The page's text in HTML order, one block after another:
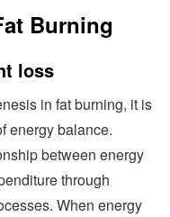
Burning
loss
in fat burning, it is
energy balance.
between energy
through
When energy